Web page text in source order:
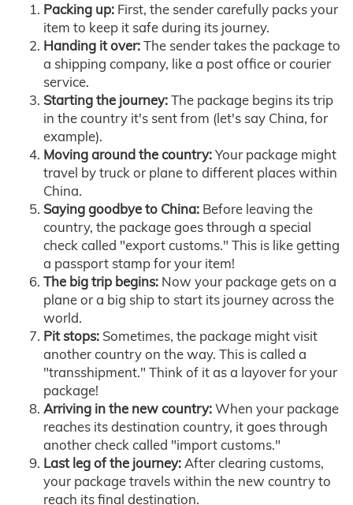
Packing up: First, the sender carefully packs your
item to keep it safe during its journey.
Handing it over:The sender takes the package to
a shipping company, like a post office or courier
service.
Starting the journey:The package begins its trip
in the country it's sent from (let's say China, for
example).
Moving around the country:Your package might
travel by truck or plane to different places within
China.
Saying goodbye to China: Before leaving the
country, the package goes through a special
check called "export customs." This is like getting
a passport stamp for your item!
The big trip begins: Now your package gets on a
plane or a big ship to start its journey across the
world.
Pit stops: Sometimes, the package might visit
another country on the way. This is called a
"transshipment." Think of it as a layover for your
package!
Arriving in the new country:When your package
reaches its destination country, it goes through
another check called "import customs."
Last leg of the journey:After clearing customs,
your package travels within the new country to
reach its final destination.